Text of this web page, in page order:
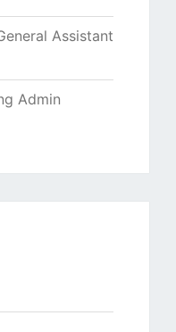
Assistant
Admin